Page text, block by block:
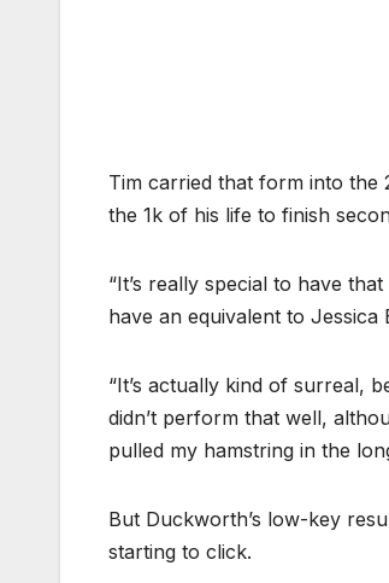
Tim carried that form into the
the 1k of his life to finish
“It’s really special to have
have an equivalent to
“It’s actually kind of surreal,
didn’t perform that well,
pulled my hamstring in the
But Duckworth’s low-key
starting to click.